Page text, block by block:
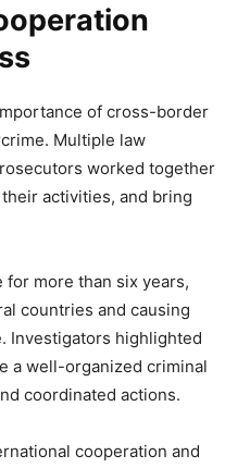
of cross-border
Multiple law
worked together
activities, and bring
more than six years,
countries and causing
Investigators highlighted
a well-organized criminal
coordinated actions.
cooperation and